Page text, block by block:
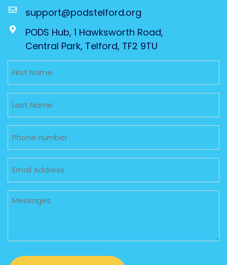
support@podstelford.org
PODS Hub, 1 Hawksworth Road,
Central Park, Telford, TF2 9TU
Untitled
Untitled
Phone
Email
Untitled